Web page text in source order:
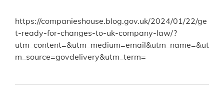
https://companieshouse.blog.gov.uk/2024/01/22/ge
t-ready-for-changes-to-uk-company-law/?
utm_content=&utm_medium=email&utm_name=&ut
m_source=govdelivery&utm_term=